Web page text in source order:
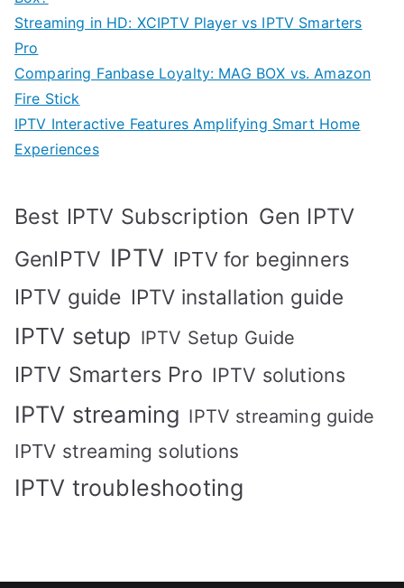
Streaming in HD: XCIPTV Player vs IPTV Smarters
Pro
Comparing Fanbase Loyalty: MAG BOX vs. Amazon
Fire Stick
IPTV Interactive Features Amplifying Smart Home
Experiences
Best IPTV Subscription Gen IPTV
GenIPTV IPTV IPTV for beginners
IPTV guide IPTV installation guide
IPTV setup IPTV Setup Guide
IPTV Smarters Pro IPTV solutions
IPTV streaming IPTV streaming guide
IPTV streaming solutions
IPTV troubleshooting